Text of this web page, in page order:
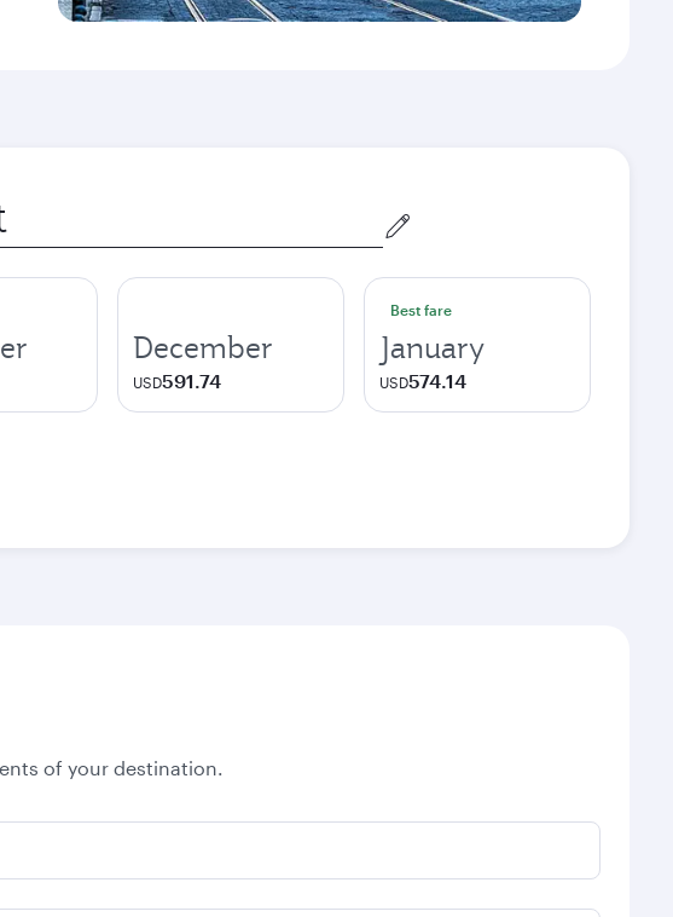
December
USD591.74
Best fare
January
USD574.14
of your destination.